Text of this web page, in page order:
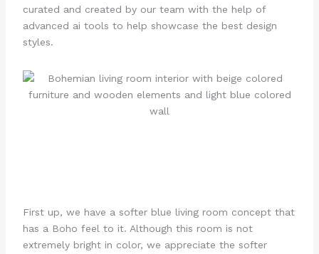
curated and created by our team with the help of
advanced ai tools to help showcase the best design
styles.
First up, we have a softer blue living room concept that
has a Boho feel to it. Although this room is not
extremely bright in color, we appreciate the softer